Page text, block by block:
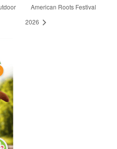
American Roots Festival
2026